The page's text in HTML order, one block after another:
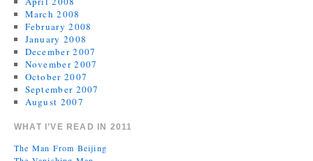
March 2008
February 2008
January 2008
December 2007
November 2007
October 2007
September 2007
August 2007
WHAT I’VE READ IN 2011
The Man From Beijing